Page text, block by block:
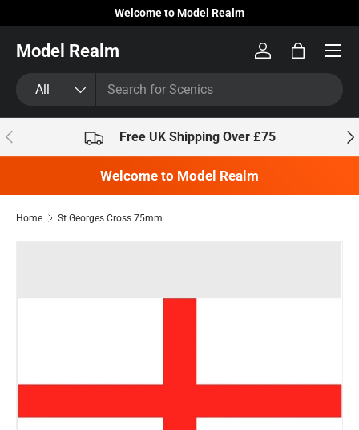
Skip to content
Welcome to Model Realm
Model Realm
All
Log inBag
Previous Free UK Shipping Over £75
Welcome to Model Realm
Home St Georges Cross 75mm